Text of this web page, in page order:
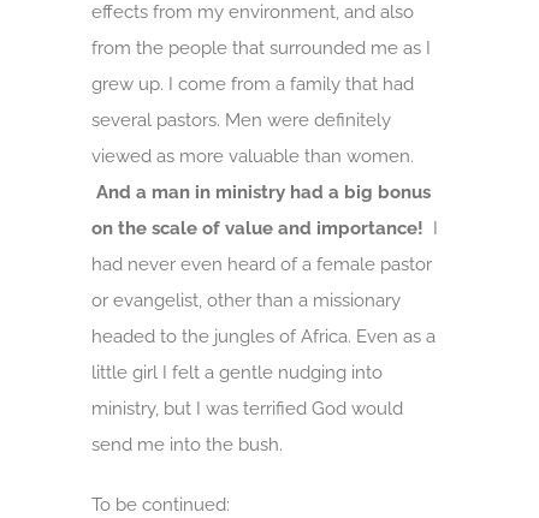
effects from my environment, and also
from the people that surrounded me as I
grew up. I come from a family that had
several pastors. Men were definitely
viewed as more valuable than women.
And a man in ministry had a big bonus
on the scale of value and importance! I
had never even heard of a female pastor
or evangelist, other than a missionary
headed to the jungles of Africa. Even as a
little girl I felt a gentle nudging into
ministry, but I was terrified God would
send me into the bush.
To be continued: